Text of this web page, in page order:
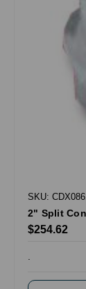
SKU:
2" Split
$254.62
.